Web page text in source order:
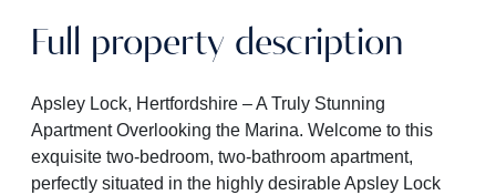
Full property description
Apsley Lock, Hertfordshire – A Truly Stunning
Apartment Overlooking the Marina. Welcome to this
exquisite two-bedroom, two-bathroom apartment,
perfectly situated in the highly desirable Apsley Lock